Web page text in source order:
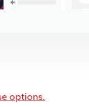
options.